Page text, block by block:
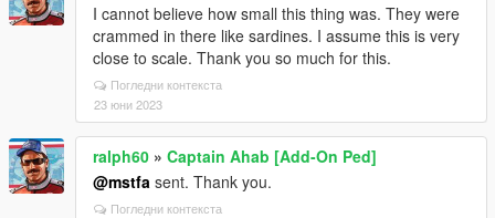
I cannot believe how small this thing was. They were
crammed in there like sardines. I assume this is very
close to scale. Thank you so much for this.
Погледни контекста
23 юни 2023
ralph60 » Captain Ahab [Add-On Ped]
@mstfa sent. Thank you.
Погледни контекста